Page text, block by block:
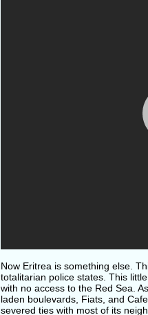
Now Eritrea is something else.
totalitarian police states. This
with no access to the Red Sea.
laden boulevards, Fiats, and
severed ties with most of its